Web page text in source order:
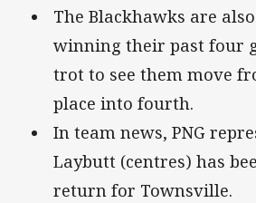
The Blackhawks are
winning their past four
trot to see them move
place into fourth.
In team news, PNG
Laybutt (centres) has
return for Townsville.